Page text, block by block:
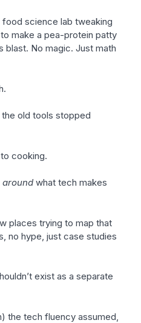
food science lab tweaking
make a pea-protein patty
blast. No magic. Just math
old tools stopped
cooking.
around what tech makes
places trying to map that
no hype, just case studies
exist as a separate
the tech fluency assumed,